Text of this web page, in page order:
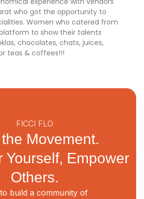
who got the opportunity to
Women who catered from
to show their talents
chocolates, chats, juices,
teas & coffees!!!
FICCI FLO
Movement.
Yourself, Empower
Others.
build a community of